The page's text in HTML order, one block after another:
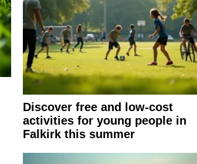
Discover free and low-cost
activities for young people in
Falkirk this summer